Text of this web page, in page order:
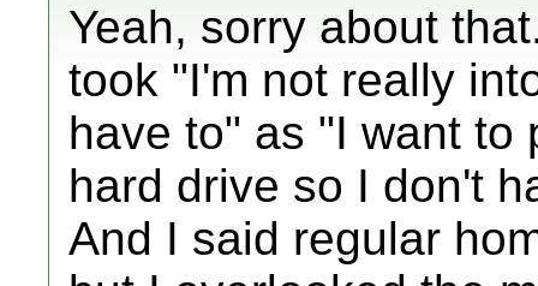
Yeah, sorry about
took "I'm not really
have to" as "I want to
hard drive so I don't
And I said regular